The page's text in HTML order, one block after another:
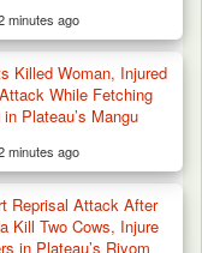
minutes ago
Killed Woman, Injured
While Fetching
Plateau’s Mangu
minutes ago
Reprisal Attack After
Kill Two Cows, Injure
in Plateau’s Riyom